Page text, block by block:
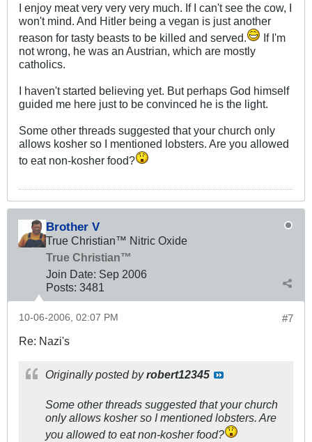
I enjoy meat very very very much. If I can't see the cow, I
won't mind. And Hitler being a vegan is just another
reason for tasty beasts to be killed and served.
If I'm
not wrong, he was an Austrian, which are mostly
catholics.
I haven't started believing yet. But perhaps God himself
guided me here just to be convinced he is the light.
Some other threads suggested that your church only
allows kosher so I mentioned lobsters. Are you allowed
to eat non-kosher food?
Brother V
True Christian™ Nitric Oxide
True Christian™
Join Date: Sep 2006
Posts: 3481
#7
10-06-2006, 02:07 PM
Re: Nazi's
Originally posted byrobert12345
Some other threads suggested that your church
only allows kosher so I mentioned lobsters. Are
you allowed to eat non-kosher food?